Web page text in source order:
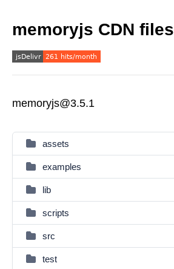
memoryjs CDN files
memoryjs@3.5.1
assets
examples
lib
scripts
src
test